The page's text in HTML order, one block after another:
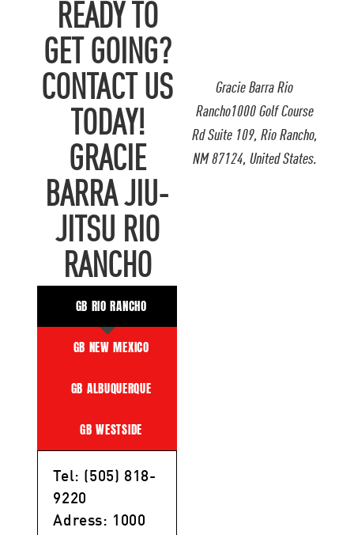
Gracie Barra Rio
Rancho1000 Golf Course
Rd Suite 109, Rio Rancho,
NM 87124, United States.
READY TO
GET GOING?
CONTACT US
TODAY!
GRACIE
BARRA JIU-
JITSU RIO
RANCHO
GB RIO RANCHO
GB NEW MEXICO
GB ALBUQUERQUE
GB WESTSIDE
Tel: (505) 818-
9220
Adress: 1000